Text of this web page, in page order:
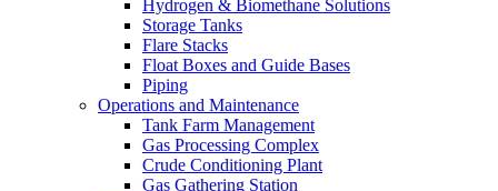
Hydrogen & Biomethane Solutions
Storage Tanks
Flare Stacks
Float Boxes and Guide Bases
Piping
Operations and Maintenance
Tank Farm Management
Gas Processing Complex
Crude Conditioning Plant
Gas Gathering Station